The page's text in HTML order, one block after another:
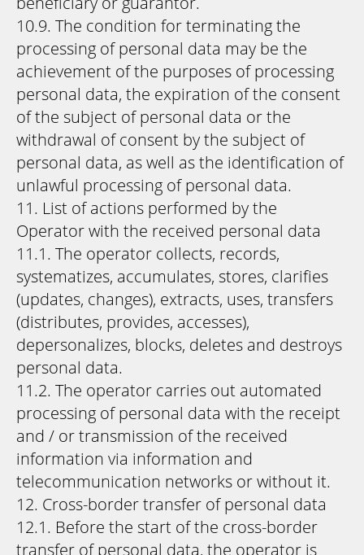
10.9. The condition for terminating the
processing of personal data may be the
achievement of the purposes of processing
personal data, the expiration of the consent
of the subject of personal data or the
withdrawal of consent by the subject of
personal data, as well as the identification of
unlawful processing of personal data.
11. List of actions performed by the
Operator with the received personal data
11.1. The operator collects, records,
systematizes, accumulates, stores, clarifies
(updates, changes), extracts, uses, transfers
(distributes, provides, accesses),
depersonalizes, blocks, deletes and destroys
personal data.
11.2. The operator carries out automated
processing of personal data with the receipt
and / or transmission of the received
information via information and
telecommunication networks or without it.
12. Cross-border transfer of personal data
12.1. Before the start of the cross-border
transfer of personal data, the operator is